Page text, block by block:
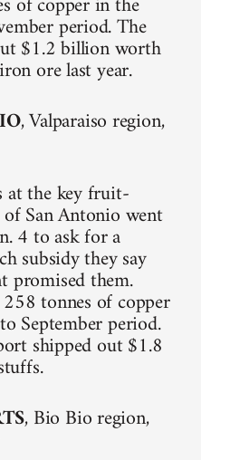
period. The
$1.2 billion worth
ore last year.
, Valparaiso region,
the key fruit-
San Antonio went
4 to ask for a
subsidy they say
promised them.
tonnes of copper
September period.
shipped out $1.8
, Bio Bio region,